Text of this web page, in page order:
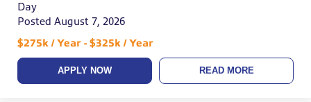
Day
Posted August 7, 2026
$275k / Year - $325k / Year
APPLY NOW READ MORE